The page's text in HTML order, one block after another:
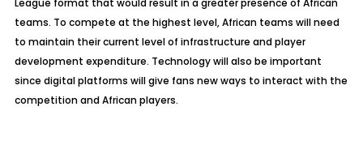
League format that would result in a greater presence of African
teams. To compete at the highest level, African teams will need
to maintain their current level of infrastructure and player
development expenditure. Technology will also be important
since digital platforms will give fans new ways to interact with the
competition and African players.